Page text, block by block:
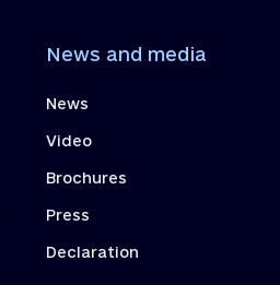
News and media
News
Video
Brochures
Press
Declaration